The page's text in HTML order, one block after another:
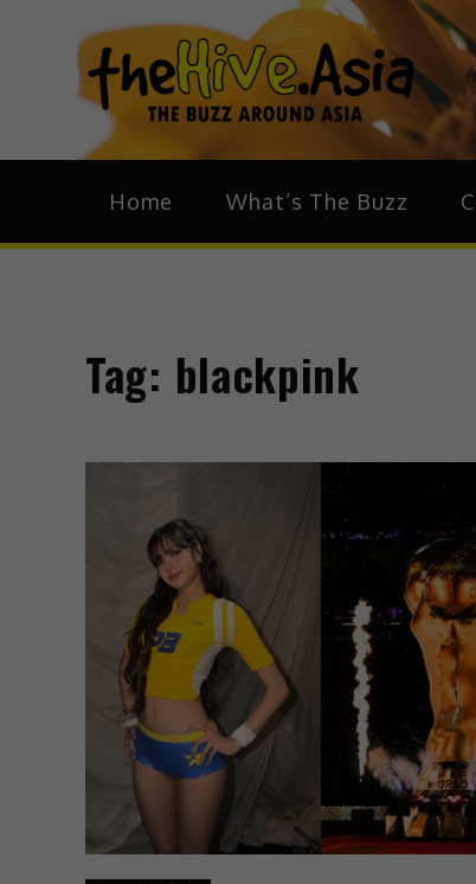
Home What’s The Buzz
Tag: blackpink